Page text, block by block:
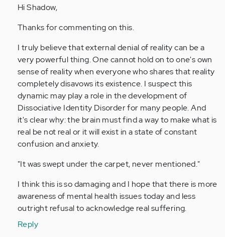
to
Anonymous
(not
verified)
Hi Shadow,
Thanks for commenting on this.
I truly believe that external denial of reality can be a
very powerful thing. One cannot hold on to one's own
sense of reality when everyone who shares that reality
completely disavows its existence. I suspect this
dynamic may play a role in the development of
Dissociative Identity Disorder for many people. And
it's clear why: the brain must find a way to make what is
real be not real or it will exist in a state of constant
confusion and anxiety.
"It was swept under the carpet, never mentioned."
I think this is so damaging and I hope that there is more
awareness of mental health issues today and less
outright refusal to acknowledge real suffering.
Reply